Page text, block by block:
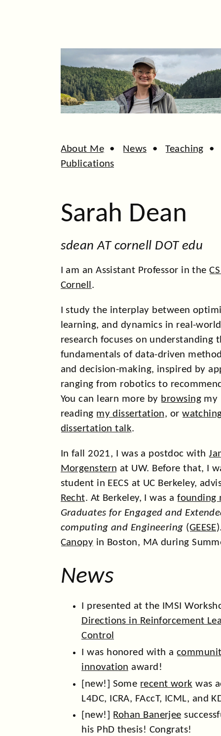
About Me • News •Teaching
Publications
Sarah Dean
sdean AT cornell DOT edu
I am an Assistant Professor in the
Cornell .
I study the interplay between
learning, and dynamics in real-
research focuses on understanding
fundamentals of data-driven
and decision-making, inspired by
ranging from robotics to
You can learn more by browsing my
reading my dissertation, or
dissertation talk.
In fall 2021, I was a postdoc with
Morgenstern at UW. Before that, I
student in EECS at UC Berkeley,
Recht. At Berkeley, I was afounding
Graduates for Engaged and
computing and Engineering (GEESE
Canopy in Boston, MA during
News
I presented at the IMSI
Directions in Reinforcement
Control
I was honored with a
innovation award!
[new!] Some recent work was
L4DC, ICRA, FAccT, ICML, and
[new!] Rohan Banerjee
his PhD thesis! Congrats!